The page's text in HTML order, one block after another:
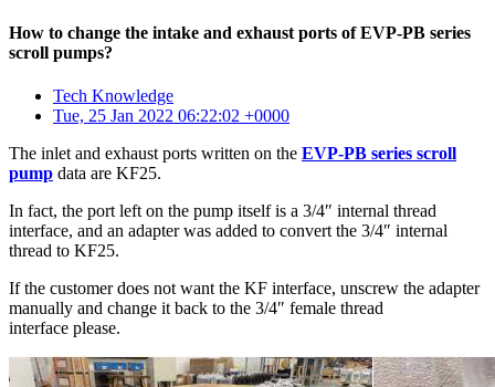
How to change the intake and exhaust ports of EVP-PB series
scroll pumps?
Tech Knowledge
Tue, 25 Jan 2022 06:22:02 +0000
The inlet and exhaust ports written on the EVP-PB series scroll
pump data are KF25.
In fact, the port left on the pump itself is a 3/4″ internal thread
interface, and an adapter was added to convert the 3/4″ internal
thread to KF25.
If the customer does not want the KF interface, unscrew the adapter
manually and change it back to the 3/4″ female thread
interface please.